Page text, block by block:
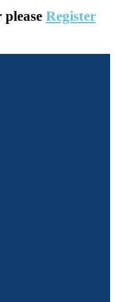
Register